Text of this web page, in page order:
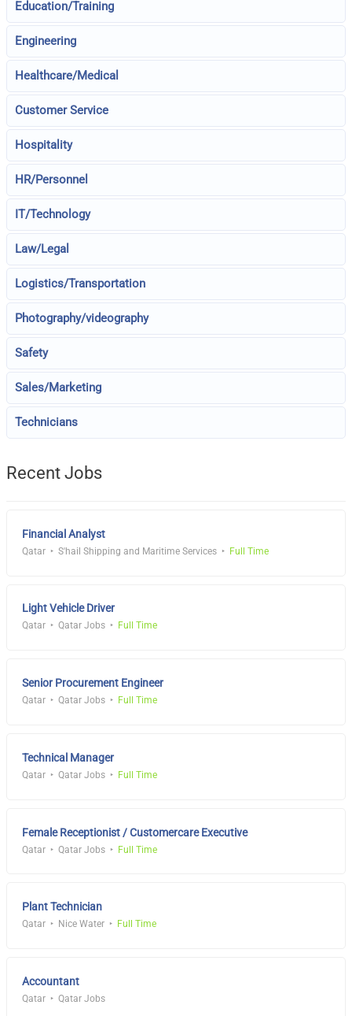
Education/Training
Engineering
Healthcare/Medical
Customer Service
Hospitality
HR/Personnel
IT/Technology
Law/Legal
Logistics/Transportation
Photography/videography
Safety
Sales/Marketing
Technicians
Recent Jobs
Financial Analyst
Qatar S'hail Shipping and Maritime Services Full Time
Light Vehicle Driver
Qatar Qatar Jobs Full Time
Senior Procurement Engineer
Qatar Qatar Jobs Full Time
Technical Manager
Qatar Qatar Jobs Full Time
Female Receptionist / Customercare Executive
Qatar Qatar Jobs Full Time
Plant Technician
Qatar Nice Water Full Time
Accountant
Qatar Qatar Jobs